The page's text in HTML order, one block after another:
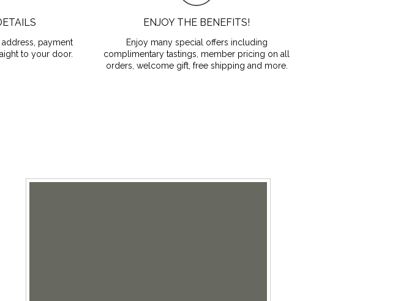
payment
to your door.
ENJOY THE BENEFITS!
Enjoy many special offers including
complimentary tastings, member pricing on all
orders, welcome gift, free shipping and more.